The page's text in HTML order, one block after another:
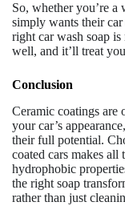
So, whether you’re
simply wants their
right car wash soap
well, and it’ll treat
Conclusion
Ceramic coatings are
your car’s
their full potential.
coated cars makes
hydrophobic
the right soap
rather than just